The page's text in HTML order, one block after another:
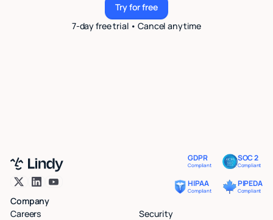
Try for free
Try for free
7-day free trial • Cancel anytime
GDPR
Compliant
SOC 2
Compliant
HIPAA
Compliant
PIPEDA
Compliant
Company
Careers
Security